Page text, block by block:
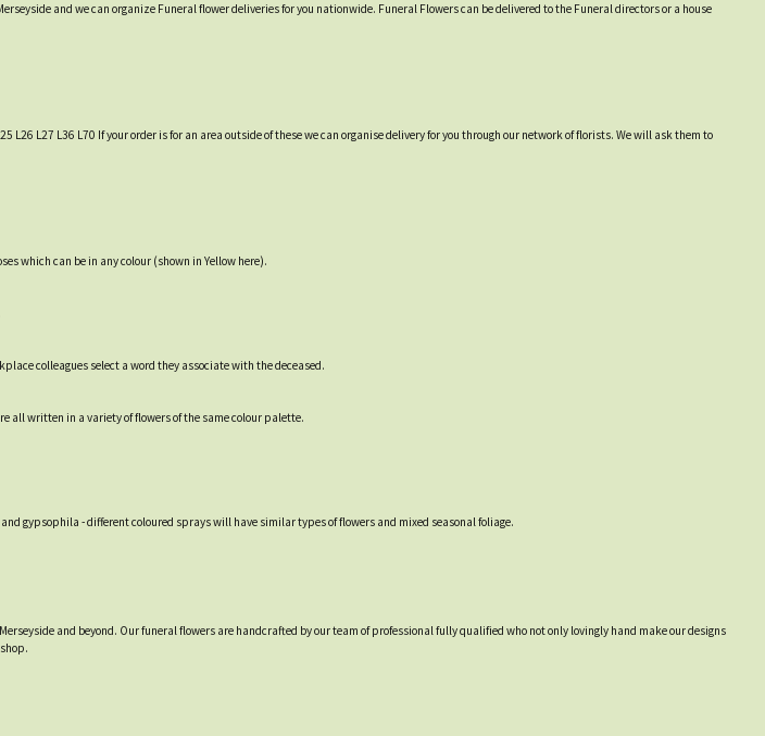
and we can organize Funeral flower deliveries for you nationwide. Funeral Flowers can be delivered to the Funeral directors or a house
L26 L27 L36 L70 If your order is for an area outside of these we can organise delivery for you through our network of florists. We will ask them to
which can be in any colour (shown in Yellow here).
colleagues select a word they associate with the deceased.
all written in a variety of flowers of the same colour palette.
gypsophila - different coloured sprays will have similar types of flowers and mixed seasonal foliage.
and beyond. Our funeral flowers are handcrafted by our team of professional fully qualified who not only lovingly hand make our designs